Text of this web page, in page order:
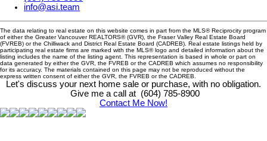
info@asi.team
The data relating to real estate on this website comes in part from the MLS® Reciprocity program
of either the Greater Vancouver REALTORS® (GVR), the Fraser Valley Real Estate Board
(FVREB) or the Chilliwack and District Real Estate Board (CADREB). Real estate listings held by
participating real estate firms are marked with the MLS® logo and detailed information about the
listing includes the name of the listing agent. This representation is based in whole or part on
data generated by either the GVR, the FVREB or the CADREB which assumes no responsibility
for its accuracy. The materials contained on this page may not be reproduced without the
express written consent of either the GVR, the FVREB or the CADREB.
Let's discuss your next home sale or purchase, with no obligation.
Give me a call at (604) 785-8900
Contact Me Now!